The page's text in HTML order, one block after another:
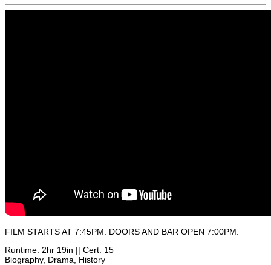
FILM STARTS AT 7:45PM. DOORS AND BAR OPEN 7:00PM.
Runtime: 2hr 19in || Cert: 15
Biography, Drama, History